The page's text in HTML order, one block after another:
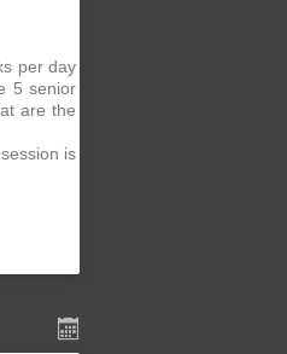
per day
5 senior
are the
is